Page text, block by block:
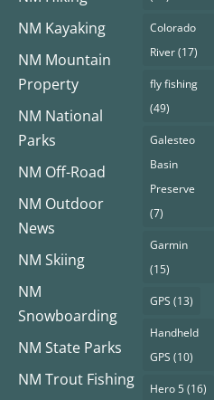
NM Kayaking
NM Mountain
Property
NM National
Parks
NM Off-Road
NM Outdoor
News
NM Skiing
NM
Snowboarding
NM State Parks
NM Trout Fishing
Colorado
River(17)
fly fishing
(49)
Galesteo
Basin
Preserve
(7)
Garmin
(15)
GPS (13)
Handheld
GPS (10)
Hero 5(16)